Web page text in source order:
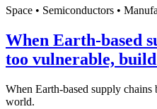
Space • Semiconductors •
When Earth-based
too vulnerable,
When Earth-based supply
world.